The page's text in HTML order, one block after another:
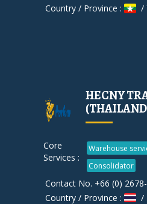
Country / Province :
/
HECNY
Core
Services :
Warehouse
Consolidator
Contact No. +66 (0)
Country / Province :
/